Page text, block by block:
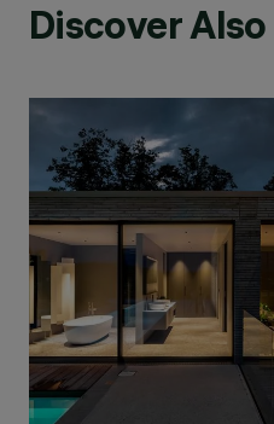
Discover Also